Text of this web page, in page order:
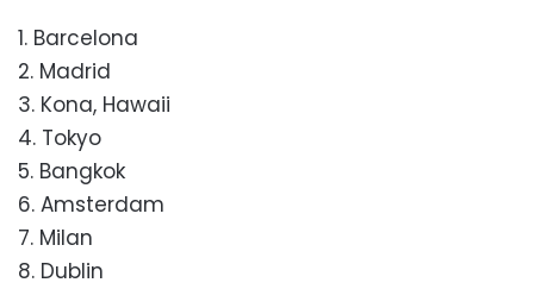
1. Barcelona
2. Madrid
3. Kona, Hawaii
4. Tokyo
5. Bangkok
6. Amsterdam
7. Milan
8. Dublin